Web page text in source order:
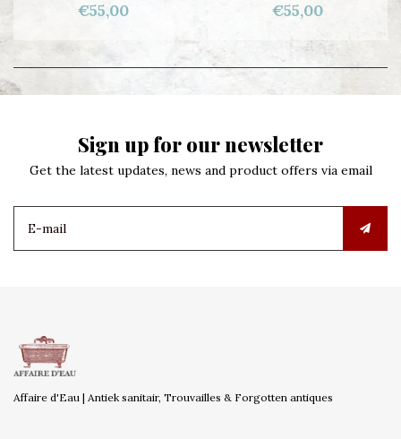
€55,00 €55,00
Sign up for our newsletter
Get the latest updates, news and product offers via email
Affaire d'Eau | Antiek sanitair, Trouvailles & Forgotten antiques